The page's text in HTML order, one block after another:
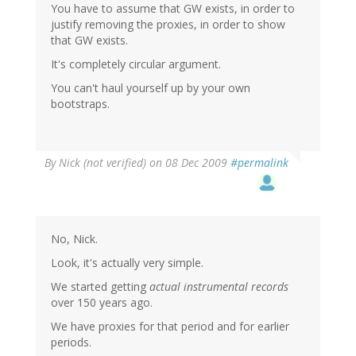
You have to assume that GW exists, in order to
justify removing the proxies, in order to show
that GW exists.
It's completely circular argument.
You can't haul yourself up by your own
bootstraps.
ByNick (not verified) on 08 Dec 2009 #permalink
No, Nick.
Look, it's actually very simple.
We started getting actual instrumental records
over 150 years ago.
We have proxies for that period and for earlier
periods.